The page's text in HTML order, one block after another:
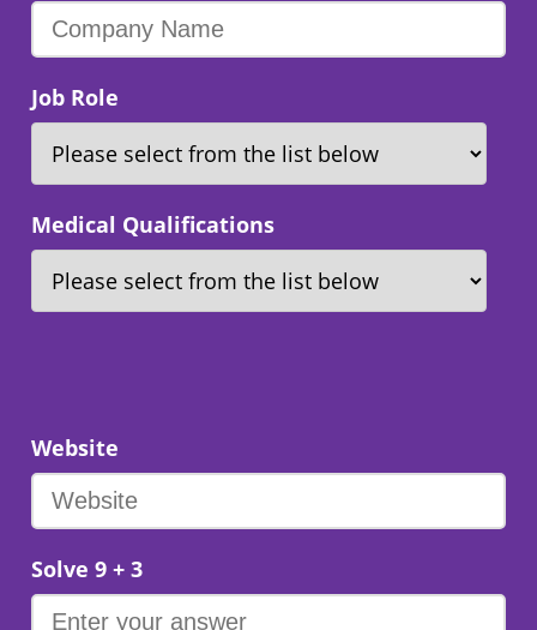
Job Role
Medical Qualifications
Website
Solve 9 + 3